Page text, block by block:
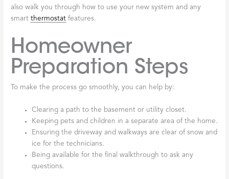
also walk you through how to use your new system and any
smartthermostat features.
Homeowner
Preparation Steps
To make the process go smoothly, you can help by:
Clearing a path to the basement or utility closet.
Keeping pets and children in a separate area of the home.
Ensuring the driveway and walkways are clear of snow and
ice for the technicians.
Being available for the final walkthrough to ask any
questions.